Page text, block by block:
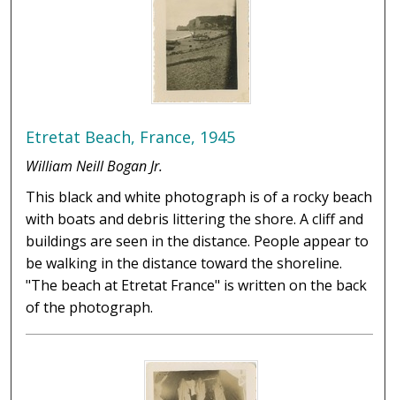
Etretat Beach, France, 1945
William Neill Bogan Jr.
This black and white photograph is of a rocky beach
with boats and debris littering the shore. A cliff and
buildings are seen in the distance. People appear to
be walking in the distance toward the shoreline.
"The beach at Etretat France" is written on the back
of the photograph.